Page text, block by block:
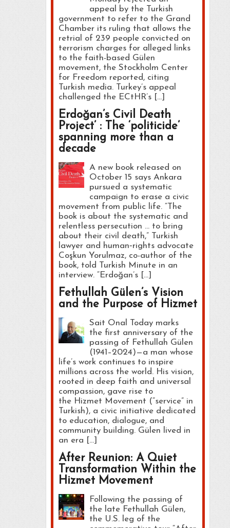
appeal by the Turkish
government to refer to the Grand
Chamber its ruling that allows the
retrial of 239 people convicted on
terrorism charges for alleged links
to the faith-based Gülen
movement, the Stockholm Center
for Freedom reported, citing
Turkish media. Turkey’s appeal
challenged the ECtHR’s […]
Erdoğan’s Civil Death
Project’ : The ‘politicide’
spanning more than a
decade
A new book released on
October 15 says Ankara
pursued a systematic
campaign to erase a civic
movement from public life. “The
book is about the systematic and
relentless persecution … to bring
about their civil death,” Turkish
lawyer and human‑rights advocate
Coşkun Yorulmaz, co-author of the
book, told Turkish Minute in an
interview. “Erdoğan’s […]
Fethullah Gülen’s Vision
and the Purpose of Hizmet
Sait Onal Today marks
the first anniversary of the
passing of Fethullah Gülen
(1941–2024)—a man whose
life’s work continues to inspire
millions across the world. His vision,
rooted in deep faith and universal
compassion, gave rise to
the Hizmet Movement (“service” in
Turkish), a civic initiative dedicated
to education, dialogue, and
community building. Gülen lived in
an era […]
After Reunion: A Quiet
Transformation Within the
Hizmet Movement
Following the passing of
the late Fethullah Gülen,
the U.S. leg of the